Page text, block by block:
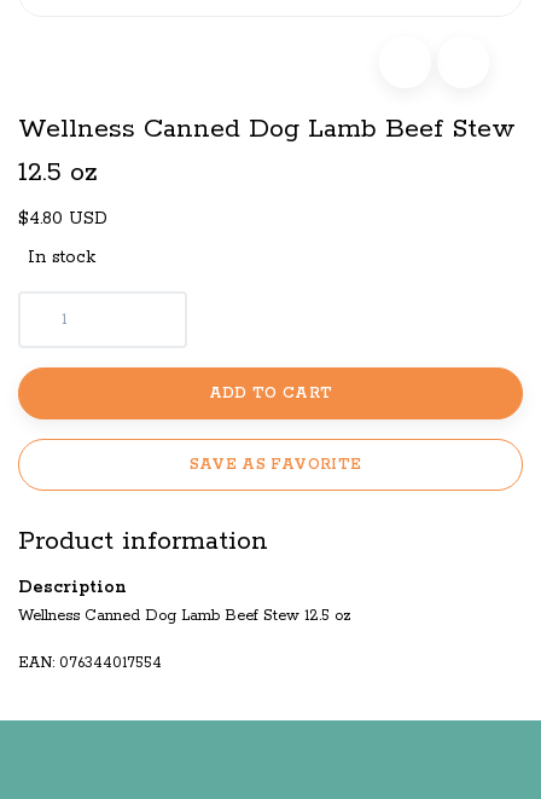
Wellness Canned Dog Lamb Beef Stew
12.5 oz
$4.80 USD
In stock
ADD TO CART
SAVE AS FAVORITE
Product information
Description
Wellness Canned Dog Lamb Beef Stew 12.5 oz
EAN: 076344017554